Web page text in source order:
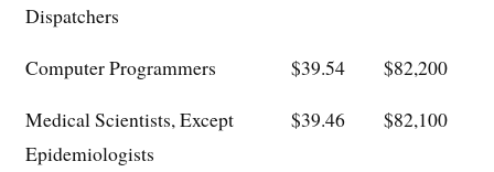
Dispatchers
Computer Programmers $39.54
$82,200
Medical Scientists, Except
Epidemiologists
$39.46 $82,100